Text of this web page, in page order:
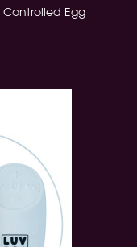
Controlled Egg